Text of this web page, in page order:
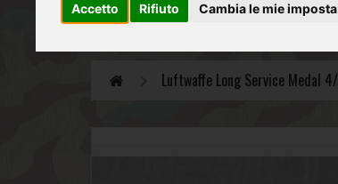
Accetto Rifiuto Cambia le mie
GERMAN ARMY
Luftwaffe Long Service Medal